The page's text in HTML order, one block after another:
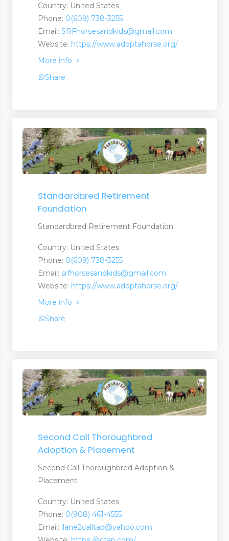
Country: United States
Phone: 0(609) 738-3255
Email: SRFhorsesandkids@gmail.com
Website: https://www.adoptahorse.org/
More info
Share
Standardbred Retirement
Foundation
Standardbred Retirement Foundation
Country: United States
Phone: 0(609) 738-3255
Email: srfhorsesandkids@gmail.com
Website: https://www.adoptahorse.org/
More info
Share
Second Call Thoroughbred
Adoption & Placement
Second Call Thoroughbred Adoption &
Placement
Country: United States
Phone: 0(908) 461-4555
Email:
llane2calltap@yahoo.com